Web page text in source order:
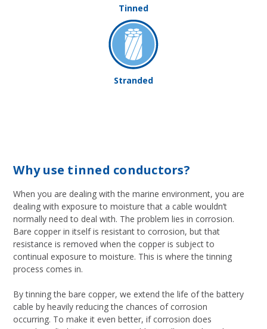
Tinned
Stranded
Why use tinned conductors?
When you are dealing with the marine environment, you are
dealing with exposure to moisture that a cable wouldn’t
normally need to deal with. The problem lies in corrosion.
Bare copper in itself is resistant to corrosion, but that
resistance is removed when the copper is subject to
continual exposure to moisture. This is where the tinning
process comes in.
By tinning the bare copper, we extend the life of the battery
cable by heavily reducing the chances of corrosion
occurring. To make it even better, if corrosion does